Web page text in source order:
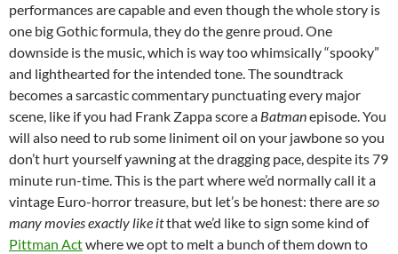
performances are capable and even though the whole story is
one big Gothic formula, they do the genre proud. One
downside is the music, which is way too whimsically “spooky”
and lighthearted for the intended tone. The soundtrack
becomes a sarcastic commentary punctuating every major
scene, like if you had Frank Zappa score a Batmanepisode. You
will also need to rub some liniment oil on your jawbone so you
don’t hurt yourself yawning at the dragging pace, despite its 79
minute run-time. This is the part where we’d normally call it a
vintage Euro-horror treasure, but let’s be honest: there areso
many movies exactly like itthat we’d like to sign some kind of
Pittman Actwhere we opt to melt a bunch of them down to